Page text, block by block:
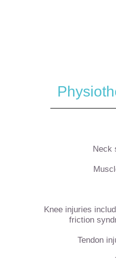
Neck
Knee injuries
friction
Tendon